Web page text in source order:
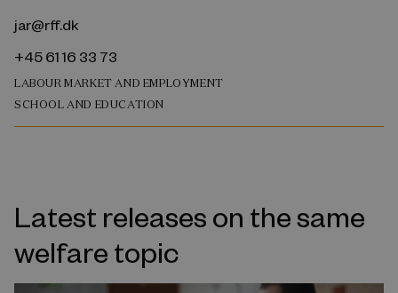
jar@rff.dk
+45 61 16 33 73
LABOUR MARKET AND EMPLOYMENT
SCHOOL AND EDUCATION
Latest releases on the same
welfare topic